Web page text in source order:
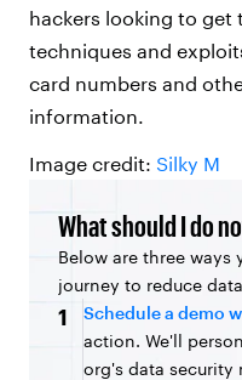
hackers looking to get
techniques and
card numbers and
information.
Image credit: Silky M
What should I do
Below are three
journey to reduce
1 Schedule a demo
action. We'll
org's data security